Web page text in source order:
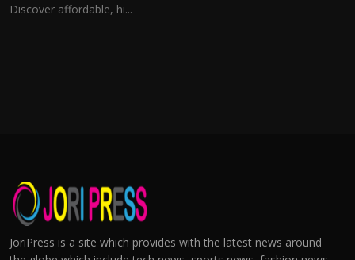
Discover affordable, hi...
JoriPress is a site which provides with the latest news around